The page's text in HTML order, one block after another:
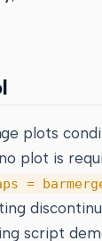
plots
plot is
=
script